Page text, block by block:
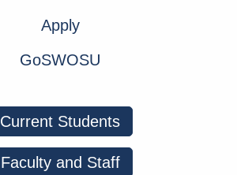
Apply
GoSWOSU
Current Students
Faculty and Staff